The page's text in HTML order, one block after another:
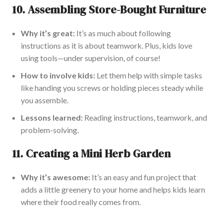
10.Assembling Store-Bought Furniture
Why it’s great: It’s as much about following
instructions as it is aboutteamwork. Plus, kids love
using tools—under supervision, of course!
How to involve kids: Let them help with simple tasks
like handing you screws or holding pieces steady while
you assemble.
Lessons learned: Reading instructions, teamwork, and
problem-solving.
11. Creating a Mini Herb Garden
Why it’s awesome: It’s an easy and fun project that
adds a little greenery to your home and helps kids learn
where their food really comes from.